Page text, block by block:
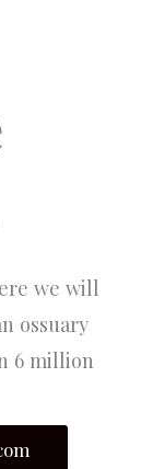
we will
ossuary
6 million